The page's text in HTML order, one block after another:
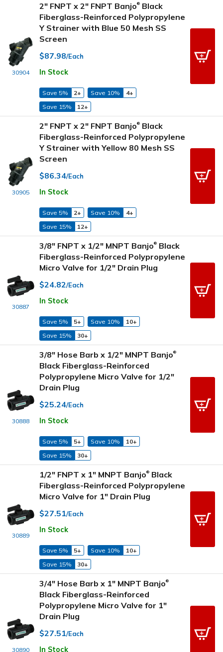
30904
2" FNPT x 2" FNPT Banjo® Black
Fiberglass-Reinforced Polypropylene
Y Strainer with Blue 50 Mesh SS
Screen
$87.98/Each
In Stock
Save 5% 2+ Save 10%
4+
Save 15%
12+
30905
2" FNPT x 2" FNPT Banjo® Black
Fiberglass-Reinforced Polypropylene
Y Strainer with Yellow 80 Mesh SS
Screen
$86.34/Each
In Stock
Save 5% 2+ Save 10%
4+
Save 15%
12+
30887
3/8" FNPT x 1/2" MNPT Banjo® Black
Fiberglass-Reinforced Polypropylene
Micro Valve for 1/2" Drain Plug
$24.82/Each
In Stock
Save 5% 5+ Save 10%
10+
Save 15%
30+
30888
3/8" Hose Barb x 1/2" MNPT Banjo®
Black Fiberglass-Reinforced
Polypropylene Micro Valve for 1/2"
Drain Plug
$25.24/Each
In Stock
Save 5% 5+ Save 10%
10+
Save 15%
30+
30889
1/2" FNPT x 1" MNPT Banjo® Black
Fiberglass-Reinforced Polypropylene
Micro Valve for 1" Drain Plug
$27.51/Each
In Stock
Save 5% 5+ Save 10%
10+
Save 15%
30+
30890
3/4" Hose Barb x 1" MNPT Banjo®
Black Fiberglass-Reinforced
Polypropylene Micro Valve for 1"
Drain Plug
$27.51/Each
In Stock